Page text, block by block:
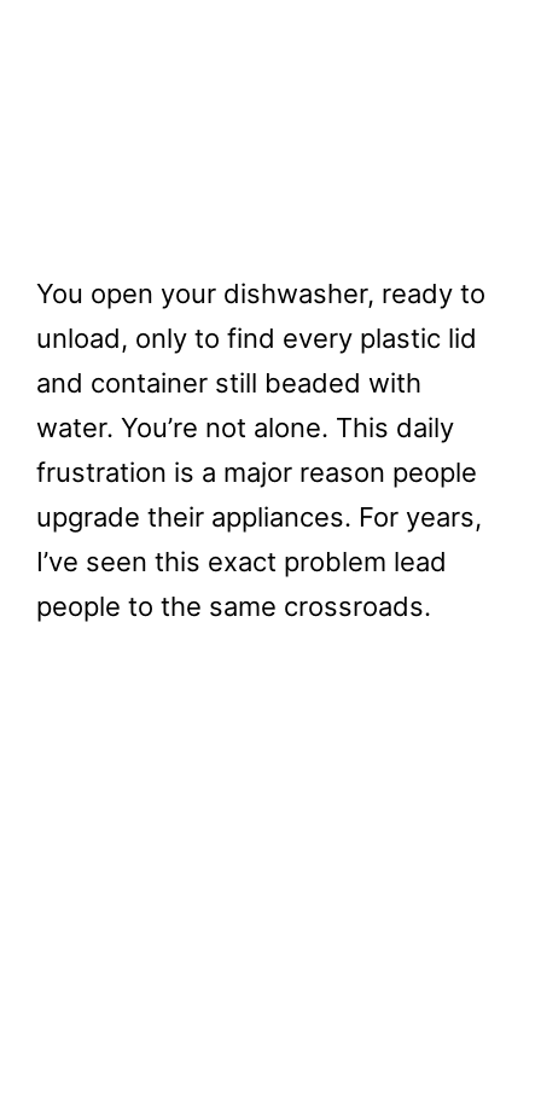
You open your dishwasher, ready to
unload, only to find every plastic lid
and container still beaded with
water. You’re not alone. This daily
frustration is a major reason people
upgrade their appliances. For years,
I’ve seen this exact problem lead
people to the same crossroads.